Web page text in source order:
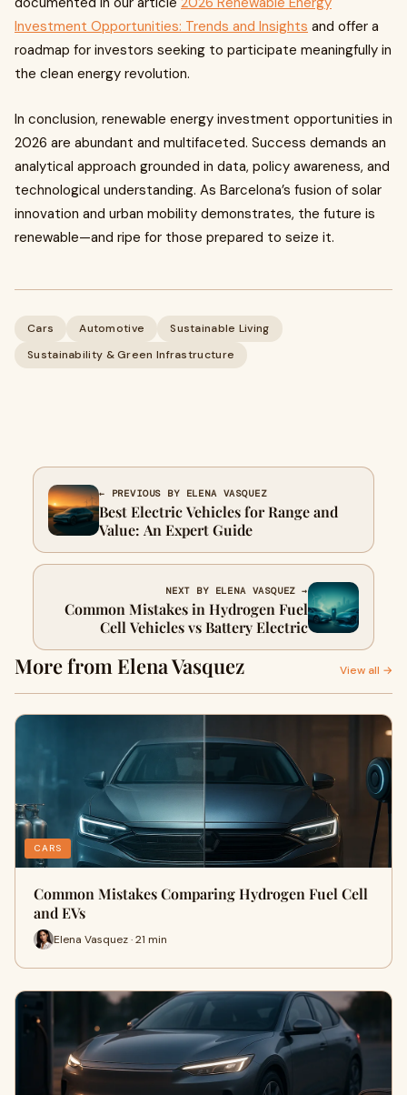
Investment Opportunities: Trends and Insights and offer a
roadmap for investors seeking to participate meaningfully in
the clean energy revolution.
In conclusion, renewable energy investment opportunities in
2026 are abundant and multifaceted. Success demands an
analytical approach grounded in data, policy awareness, and
technological understanding. As Barcelona’s fusion of solar
innovation and urban mobility demonstrates, the future is
renewable—and ripe for those prepared to seize it.
Cars Automotive
Sustainable Living
Sustainability & Green Infrastructure
← PREVIOUS BY ELENA VASQUEZ
Best Electric Vehicles for Range and
Value: An Expert Guide
NEXT BY ELENA VASQUEZ →
Common Mistakes in Hydrogen Fuel
Cell Vehicles vs Battery Electric
More from Elena Vasquez View all →
CARS
Common Mistakes Comparing Hydrogen Fuel Cell
and EVs
Elena Vasquez · 21 min